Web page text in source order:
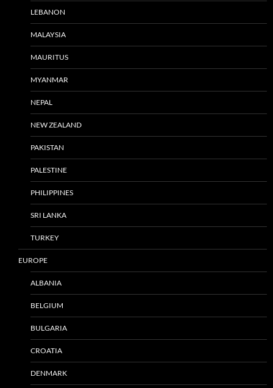
LEBANON
MALAYSIA
MAURITUS
MYANMAR
NEPAL
NEW ZEALAND
PAKISTAN
PALESTINE
PHILIPPINES
SRI LANKA
TURKEY
EUROPE
ALBANIA
BELGIUM
BULGARIA
CROATIA
DENMARK